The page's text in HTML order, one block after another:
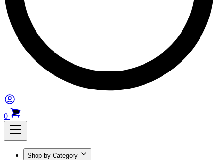
0
Shop by Category